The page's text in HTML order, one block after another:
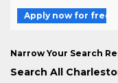
Apply now for free
Narrow Your Search
Search All